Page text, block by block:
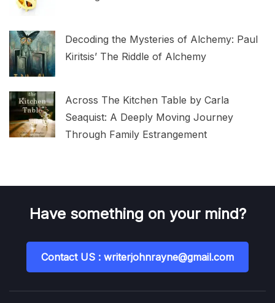
Decoding the Mysteries of Alchemy: Paul
Kiritsis’ The Riddle of Alchemy
Across The Kitchen Table by Carla
Seaquist: A Deeply Moving Journey
Through Family Estrangement
Have something on your mind?
Contact US : writerjohnrayne@gmail.com